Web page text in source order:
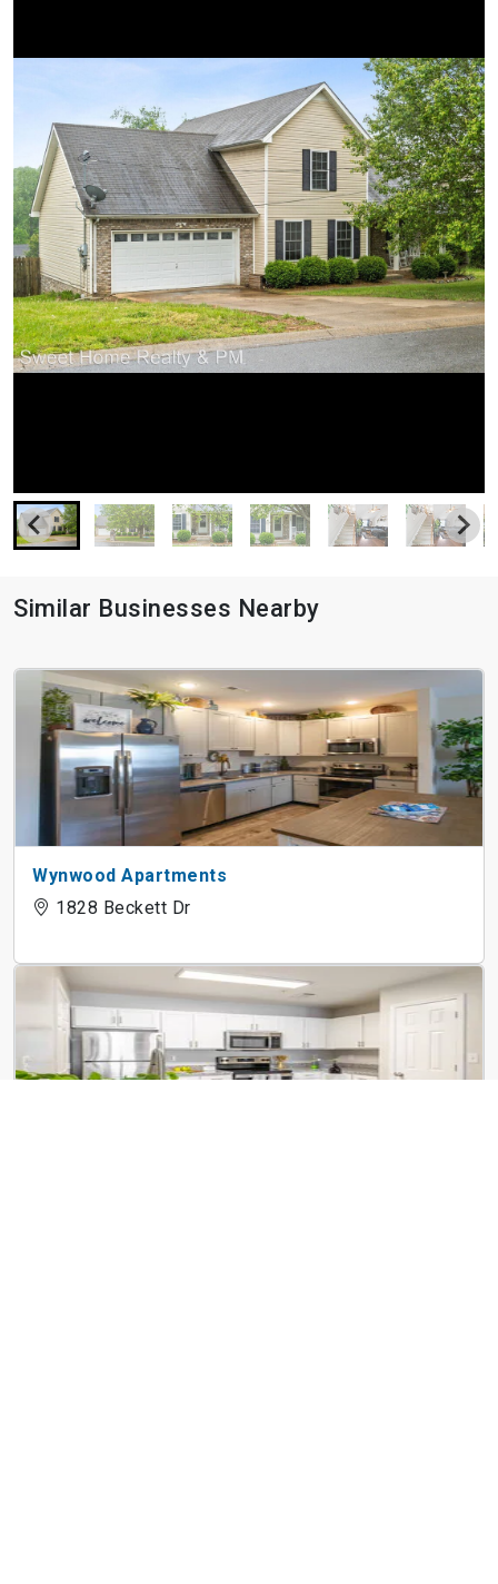
Similar Businesses Nearby
Wynwood Apartments
1828 Beckett Dr